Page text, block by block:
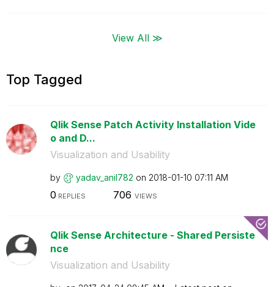
View All ≫
Top Tagged
Qlik Sense Patch Activity Installation Vide
o and D...
Visualization and Usability
by yadav_anil782 on ‎2018-01-10 07:11 AM
0 REPLIES 706 VIEWS
Qlik Sense Architecture - Shared Persiste
nce
Visualization and Usability